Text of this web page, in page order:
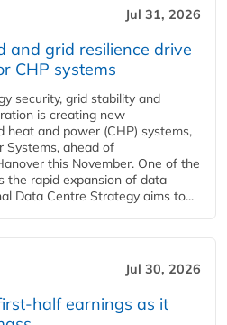
Jul 31, 2026
and grid resilience drive
CHP systems
security, grid stability and
is creating new
heat and power (CHP) systems,
Systems, ahead of
this November. One of the
the rapid expansion of data
Data Centre Strategy aims to...
Jul 30, 2026
half earnings as it